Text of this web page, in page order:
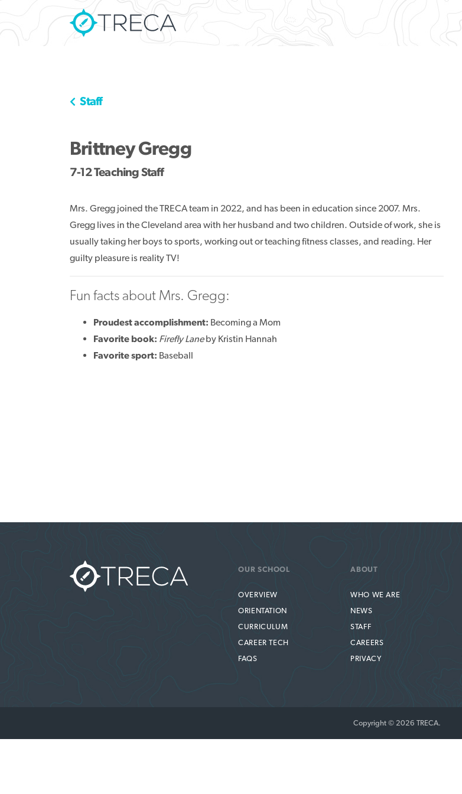
Staff
Brittney Gregg
7-12 Teaching Staff
Mrs. Gregg joined the TRECA team in 2022, and has been in education since 2007. Mrs.
Gregg lives in the Cleveland area with her husband and two children. Outside of work, she is
usually taking her boys to sports, working out or teaching fitness classes, and reading. Her
guilty pleasure is reality TV!
Fun facts about Mrs. Gregg:
Proudest accomplishment: Becoming a Mom
Favorite book: Firefly Laneby Kristin Hannah
Favorite sport: Baseball
OUR SCHOOL
OVERVIEW
ORIENTATION
CURRICULUM
CAREER TECH
FAQS
ABOUT
WHO WE ARE
NEWS
STAFF
CAREERS
PRIVACY
Copyright © 2026 TRECA.